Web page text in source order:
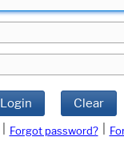
Login Clear
Forgot password?